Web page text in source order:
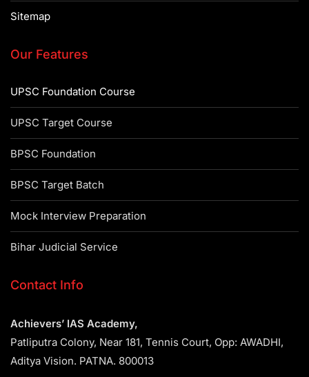
Sitemap
Our Features
UPSC Foundation Course
UPSC Target Course
BPSC Foundation
BPSC Target Batch
Mock Interview Preparation
Bihar Judicial Service
Contact Info
Achievers’ IAS Academy,
Patliputra Colony, Near 181, Tennis Court, Opp: AWADHI,
Aditya Vision. PATNA. 800013